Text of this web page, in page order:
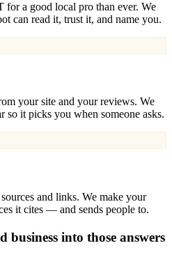
for a good local pro than ever. We
can read it, trust it, and name you.
your site and your reviews. We
so it picks you when someone asks.
and links. We make your
it cites — and sends people to.
business into those answers